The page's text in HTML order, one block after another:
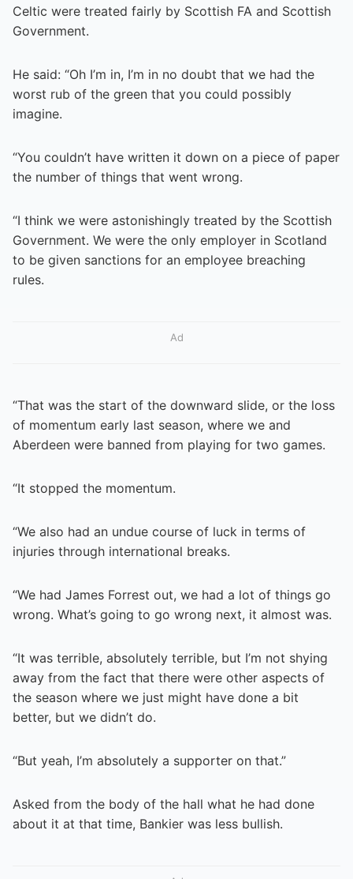
Celtic were treated fairly by Scottish FA and Scottish
Government.
He said: “Oh I’m in, I’m in no doubt that we had the
worst rub of the green that you could possibly
imagine.
“You couldn’t have written it down on a piece of paper
the number of things that went wrong.
“I think we were astonishingly treated by the Scottish
Government. We were the only employer in Scotland
to be given sanctions for an employee breaching
rules.
Ad
“That was the start of the downward slide, or the loss
of momentum early last season, where we and
Aberdeen were banned from playing for two games.
“It stopped the momentum.
“We also had an undue course of luck in terms of
injuries through international breaks.
“We had James Forrest out, we had a lot of things go
wrong. What’s going to go wrong next, it almost was.
“It was terrible, absolutely terrible, but I’m not shying
away from the fact that there were other aspects of
the season where we just might have done a bit
better, but we didn’t do.
“But yeah, I’m absolutely a supporter on that.”
Asked from the body of the hall what he had done
about it at that time, Bankier was less bullish.